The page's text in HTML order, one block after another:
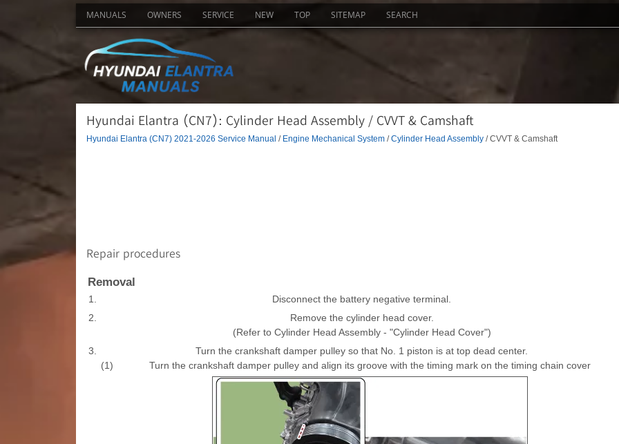
MANUALS OWNERS SERVICE NEW TOP SITEMAP SEARCH
Hyundai Elantra (CN7): Cylinder Head Assembly / CVVT & Camshaft
Hyundai Elantra (CN7) 2021-2026 Service Manual / Engine Mechanical System/Cylinder Head Assembly/ CVVT & Camshaft
Repair procedures
Removal
1.
Disconnect the battery negative terminal.
2.
Remove the cylinder head cover.
(Refer to Cylinder Head Assembly - "Cylinder Head Cover")
3.
Turn the crankshaft damper pulley so that No. 1 piston is at top dead center.
(1)
Turn the crankshaft damper pulley and align its groove with the timing mark on the timing chain cover